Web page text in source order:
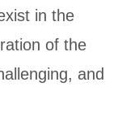
in the
of the
and